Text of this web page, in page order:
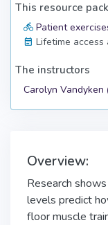
This resource
Patient
Lifetime
The instructors
Carolyn Vandyken (
Overview:
Research
levels predict
floor muscle